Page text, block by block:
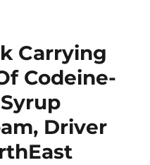
Carrying
Codeine-
Driver